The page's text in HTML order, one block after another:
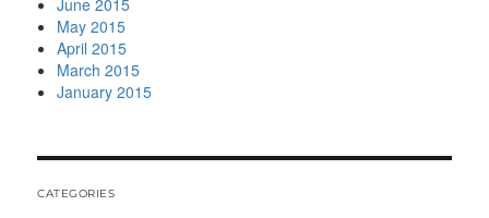
May 2015
April 2015
March 2015
January 2015
CATEGORIES